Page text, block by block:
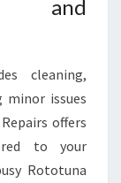
and
cleaning,
minor issues
offers
to your
Rototuna